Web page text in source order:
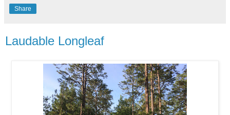
Share
Laudable Longleaf